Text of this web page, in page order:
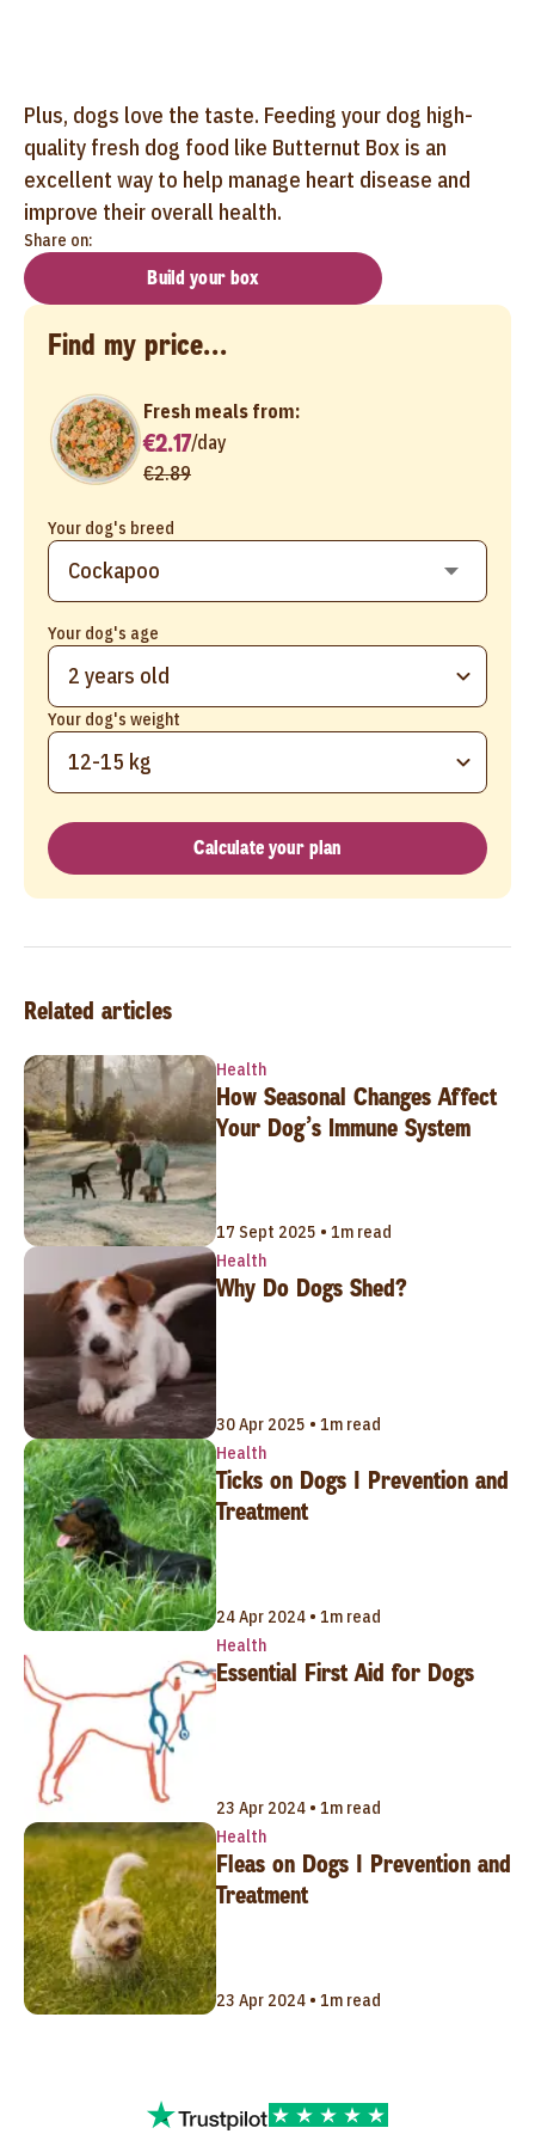
Plus, dogs love the taste. Feeding your dog high-
quality fresh dog food like Butternut Box is an
excellent way to help manage heart disease and
improve their overall health.
Share on:
Build your box
Find my price...
Your dog's breed
Your dog's age
2 years old
Your dog's weight
12-15 kg
Fresh meals from:
€2.17/day
€2.89
Calculate your plan
Related articles
Health
How Seasonal Changes Affect
Your Dog’s Immune System
17 Sept 2025 • 1m read
Health
Why Do Dogs Shed?
30 Apr 2025 • 1m read
Health
Ticks on Dogs | Prevention and
Treatment
24 Apr 2024 • 1m read
Health
Essential First Aid for Dogs
23 Apr 2024 • 1m read
Health
Fleas on Dogs | Prevention and
Treatment
23 Apr 2024 • 1m read